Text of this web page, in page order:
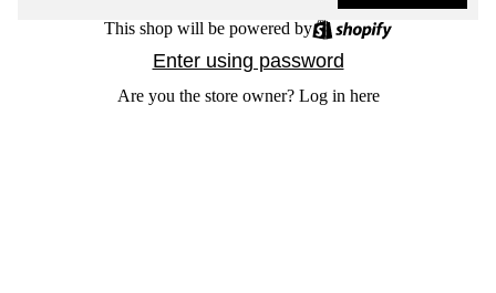
This shop will be powered by
Enter using password
Are you the store owner? Log in here